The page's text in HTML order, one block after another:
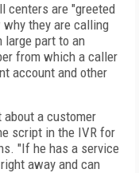
centers are "greeted
they are calling
large part to an
from which a caller
account and other
a customer
script in the IVR for
"If he has a service
away and can